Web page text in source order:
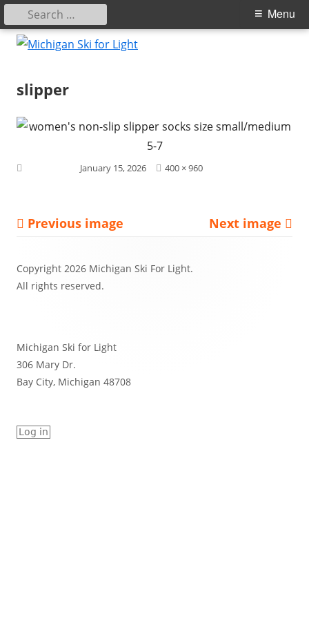
Skip
content
Primary
Menu
Menu
Search
for:
slipper
January 15, 2026
Full
400 × 960
Previous image Next image
Content
Copyright 2026 Michigan Ski For Light.
All rights reserved.
Michigan Ski for Light
306 Mary Dr.
Bay City, Michigan 48708
Log in